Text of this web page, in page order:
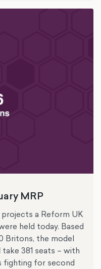
MRP
projects a Reform UK
held today. Based
Britons, the model
381 seats – with
fighting for second